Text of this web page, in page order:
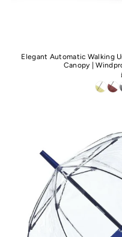
Elegant Automatic Walking
Canopy |